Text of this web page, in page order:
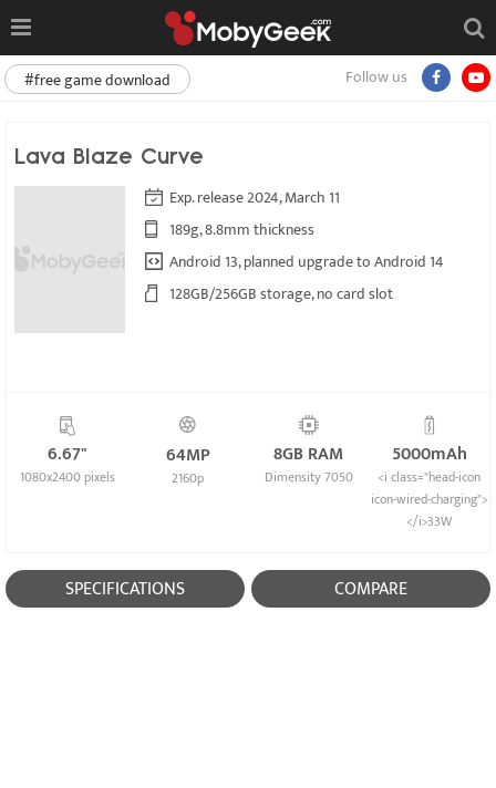
Follow us
#free game download
Lava Blaze Curve
Exp. release 2024, March 11
189g, 8.8mm thickness
Android 13, planned upgrade to Android 14
128GB/256GB storage, no card slot
6.67"
1080x2400 pixels
64MP
2160p
8GB RAM
Dimensity 7050
5000mAh
<i class="head-icon
icon-wired-charging">
</i>33W
SPECIFICATIONS COMPARE